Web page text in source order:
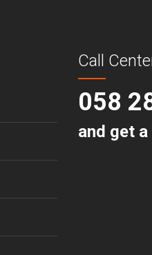
Call
058
and get